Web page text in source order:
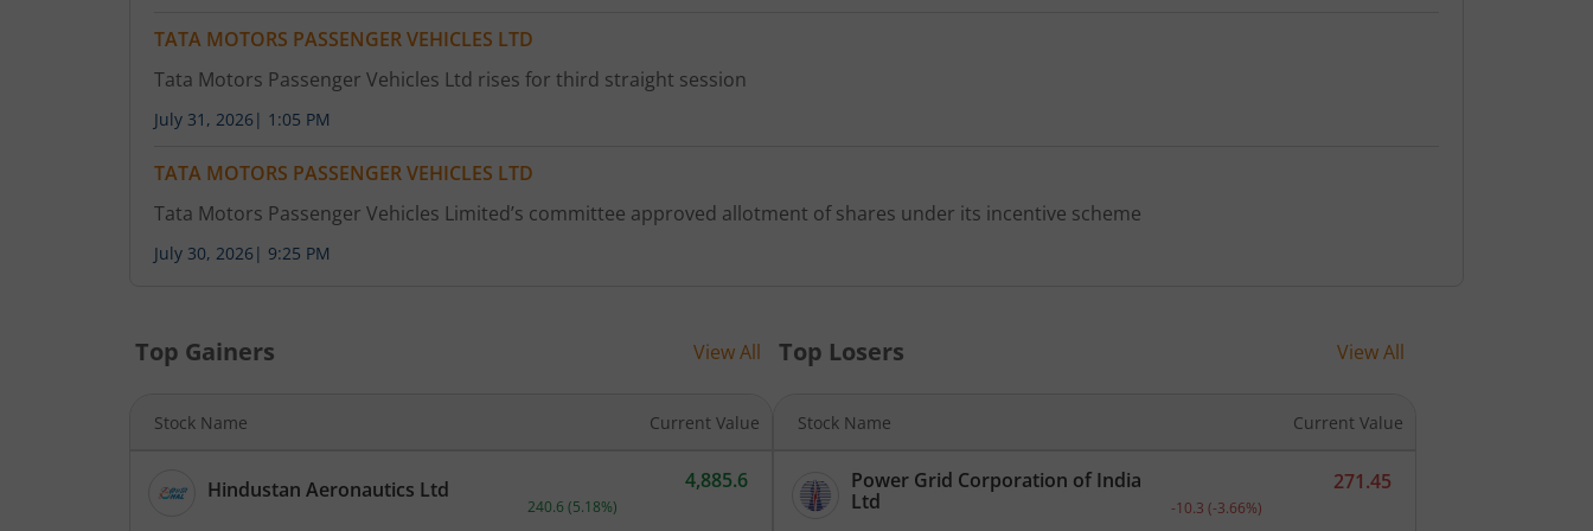
TATA MOTORS PASSENGER VEHICLES LTD
Tata Motors Passenger Vehicles Ltd rises for third straight session
July 31, 2026 | 1:05 PM
TATA MOTORS PASSENGER VEHICLES LTD
Tata Motors Passenger Vehicles Limited’s committee approved allotment of shares under its incentive scheme
July 30, 2026 | 9:25 PM
Top Gainers View All
Stock Name Current Value
Hindustan Aeronautics Ltd Current price 4,885.6 rupees. Up by 240.6 rupees, that is 5.18 percent.
4,885.6
240.6 (5.18%)
Top Losers View All
Stock Name Current Value
Power Grid Corporation of India
Ltd
Current price 271.45 rupees. Down by 10.3 rupees,
271.45
-10.3 (-3.66%)